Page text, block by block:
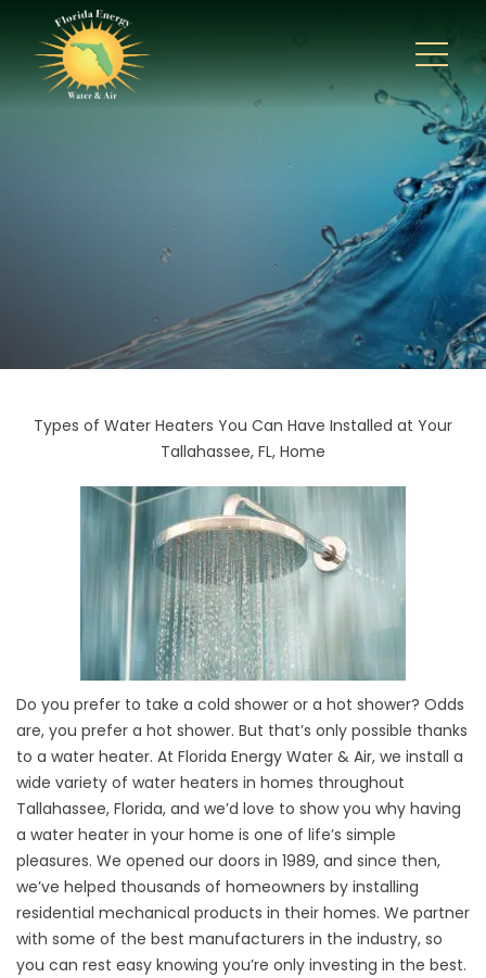
Types of Water Heaters You Can Have Installed at Your
Tallahassee, FL, Home
Do you prefer to take a cold shower or a hot shower? Odds
are, you prefer a hot shower. But that’s only possible thanks
to a water heater. At Florida Energy Water & Air, we install a
wide variety of water heaters in homes throughout
Tallahassee, Florida, and we’d love to show you why having
a water heater in your home is one of life’s simple
pleasures. We opened our doors in 1989, and since then,
we’ve helped thousands of homeowners by installing
residential mechanical products in their homes. We partner
with some of the best manufacturers in the industry, so
you can rest easy knowing you’re only investing in the best.